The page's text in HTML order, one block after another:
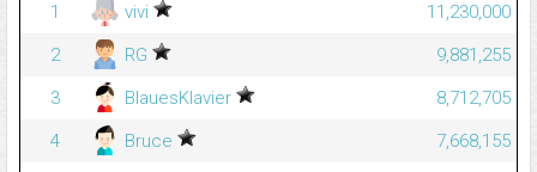
1
vivi
11,230,000
2
RG
9,881,255
3
BlauesKlavier
8,712,705
4
Bruce
7,668,155